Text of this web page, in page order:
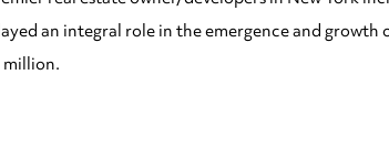
an integral role in the emergence and